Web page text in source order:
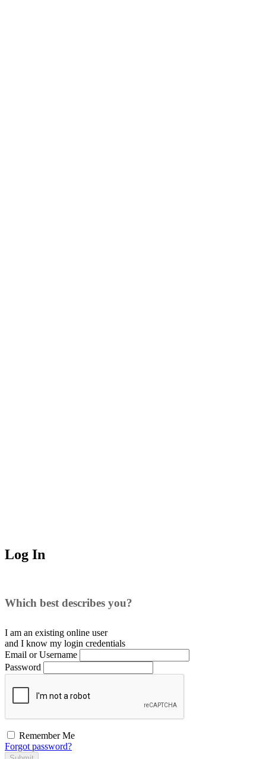
Log In
Which best describes you?
I am an existing online user
and I know my login credentials
Email or Username
Password
Remember Me
Forgot password?